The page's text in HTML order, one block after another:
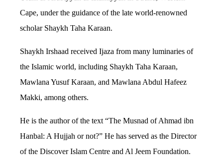
Cape, under the guidance of the late world-renowned
scholar Shaykh Taha Karaan.
Shaykh Irshaad received Ijaza from many luminaries of
the Islamic world, including Shaykh Taha Karaan,
Mawlana Yusuf Karaan, and Mawlana Abdul Hafeez
Makki, among others.
He is the author of the text “The Musnad of Ahmad ibn
Hanbal: A Hujjah or not?” He has served as the Director
of the Discover Islam Centre and Al Jeem Foundation.